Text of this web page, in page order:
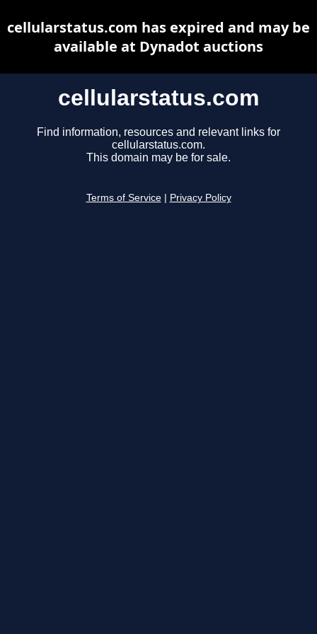
cellularstatus.com
Find information, resources and relevant links for
cellularstatus.com.
This domain may be for sale.
Terms of Service Privacy Policy
cellularstatus.com has expired and may be
available at Dynadot auctions